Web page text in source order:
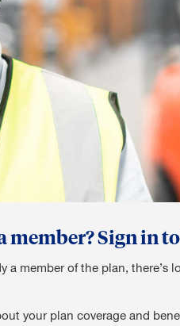
member? Sign in
a member of the plan,
your plan coverage and